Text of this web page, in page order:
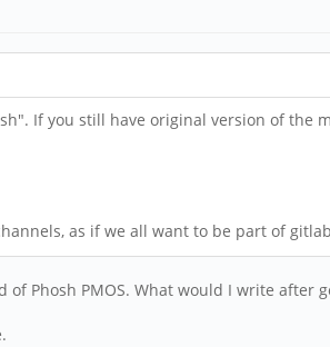
If you still have original version of the
as if we all want to be part of
of Phosh PMOS. What would I write after